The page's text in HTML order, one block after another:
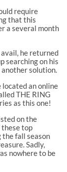
require
that this
a several month
he returned
searching on his
solution.
located an online
THE RING
as this one!
on the
these top
fall season
Sadly,
nowhere to be